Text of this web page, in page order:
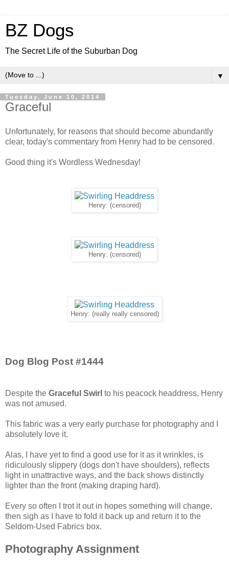
BZ Dogs
The Secret Life of the Suburban Dog
▼
Tuesday, June 10, 2014
Graceful
Unfortunately, for reasons that should become abundantly
clear, today's commentary from Henry had to be censored.
Good thing it's Wordless Wednesday!
Henry: (censored)
Henry: (censored)
Henry: (really really censored)
Dog Blog Post #1444
Despite the Graceful Swirl to his peacock headdress, Henry
was not amused.
This fabric was a very early purchase for photography and I
absolutely love it.
Alas, I have yet to find a good use for it as it wrinkles, is
ridiculously slippery (dogs don't have shoulders), reflects
light in unattractive ways, and the back shows distinctly
lighter than the front (making draping hard).
Every so often I trot it out in hopes something will change,
then sigh as I have to fold it back up and return it to the
Seldom-Used Fabrics box.
Photography Assignment